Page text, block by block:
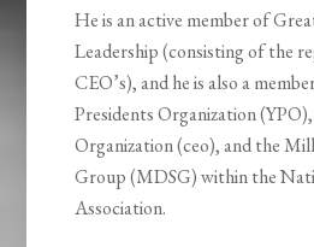
He is an active member of
Leadership (consisting of the
CEO’s), and he is also a
Presidents Organization
Organization (ceo), and the
Group (MDSG) within the
Association.